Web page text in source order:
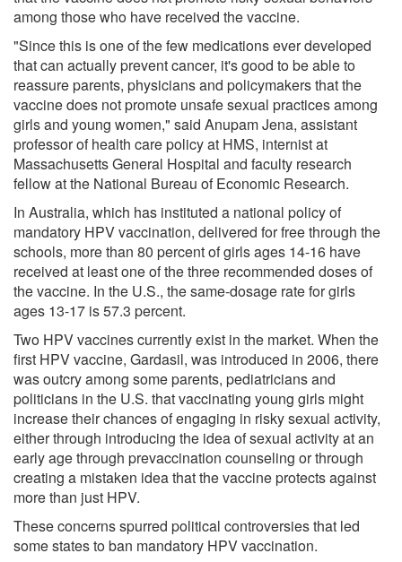
among those who have received the vaccine.
"Since this is one of the few medications ever developed
that can actually prevent cancer, it's good to be able to
reassure parents, physicians and policymakers that the
vaccine does not promote unsafe sexual practices among
girls and young women," said Anupam Jena, assistant
professor of health care policy at HMS, internist at
Massachusetts General Hospital and faculty research
fellow at the National Bureau of Economic Research.
In Australia, which has instituted a national policy of
mandatory HPV vaccination, delivered for free through the
schools, more than 80 percent of girls ages 14-16 have
received at least one of the three recommended doses of
the vaccine. In the U.S., the same-dosage rate for girls
ages 13-17 is 57.3 percent.
Two HPV vaccines currently exist in the market. When the
first HPV vaccine, Gardasil, was introduced in 2006, there
was outcry among some parents, pediatricians and
politicians in the U.S. that vaccinating young girls might
increase their chances of engaging in risky sexual activity,
either through introducing the idea of sexual activity at an
early age through prevaccination counseling or through
creating a mistaken idea that the vaccine protects against
more than just HPV.
These concerns spurred political controversies that led
some states to ban mandatory HPV vaccination.